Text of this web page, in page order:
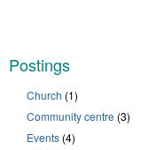
Postings
Church (1)
Community centre (3)
Events (4)